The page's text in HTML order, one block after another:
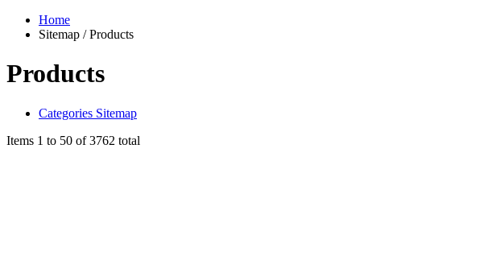
Home
Sitemap / Products
Products
Categories Sitemap
Items 1 to 50 of 3762 total